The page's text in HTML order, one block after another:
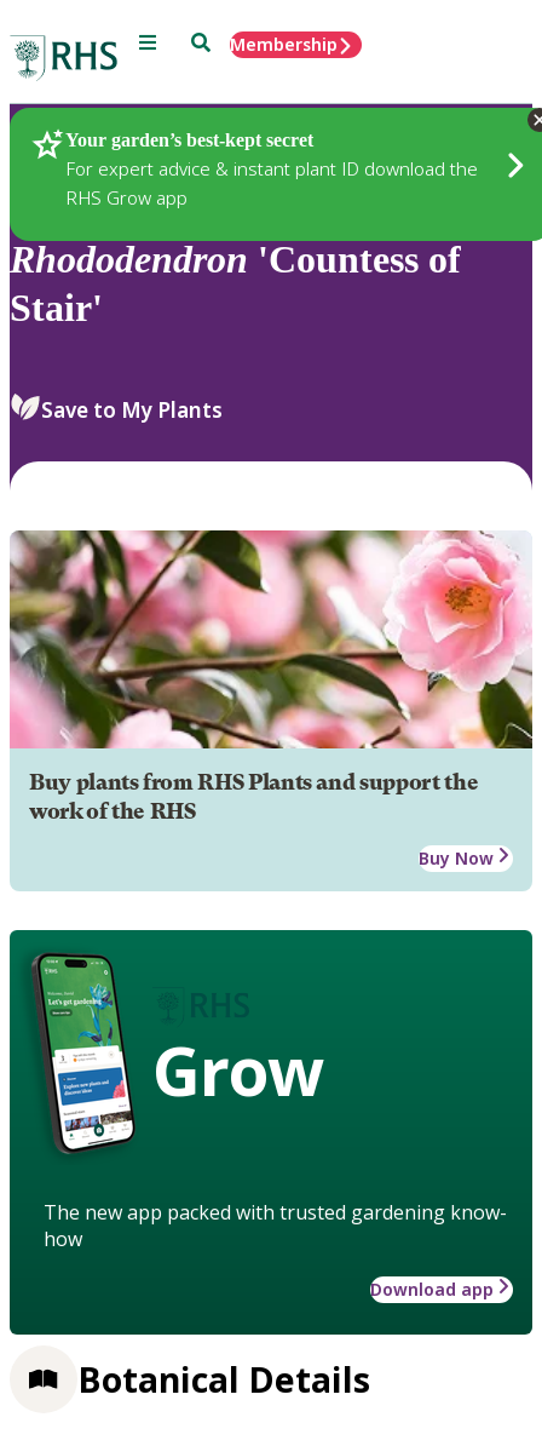
Menu SearchMembership
Your garden’s best-kept secret
For expert advice & instant plant ID download the
RHS Grow app
Plants
Rhododendron 'Countess of
Stair'
Save to My Plants
Buy plants from RHS Plants and support the
work of the RHS
Buy Now
Grow
The new app packed with trusted gardening know-
how
Download app
Botanical Details